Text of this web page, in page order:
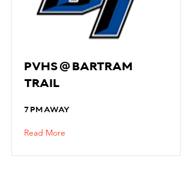
PVHS @ BARTRAM
TRAIL
7 PM AWAY
Read More